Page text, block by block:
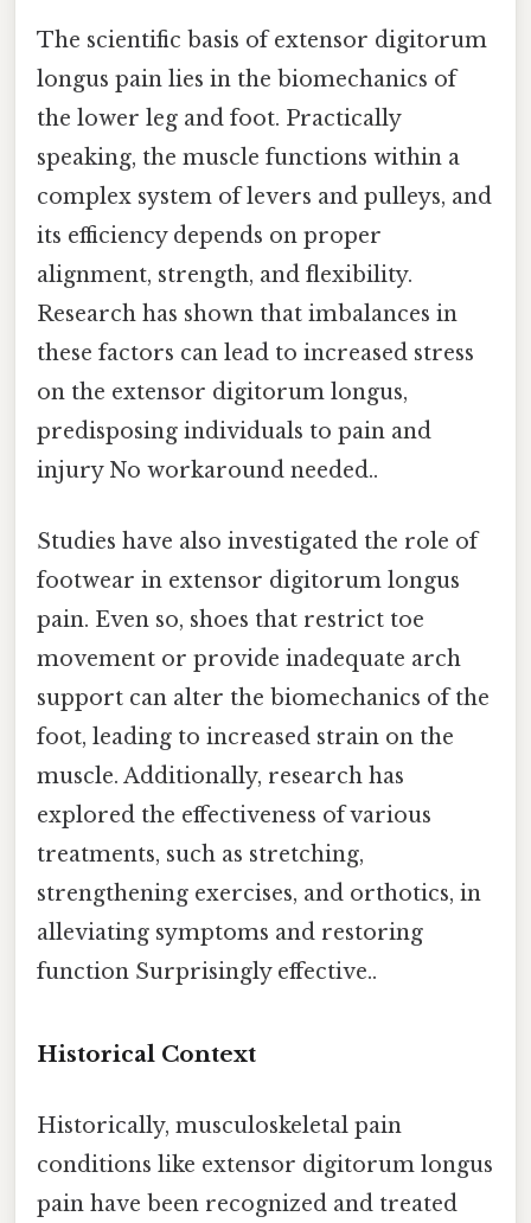
The scientific basis of extensor digitorum
longus pain lies in the biomechanics of
the lower leg and foot. Practically
speaking, the muscle functions within a
complex system of levers and pulleys, and
its efficiency depends on proper
alignment, strength, and flexibility.
Research has shown that imbalances in
these factors can lead to increased stress
on the extensor digitorum longus,
predisposing individuals to pain and
injury No workaround needed..
Studies have also investigated the role of
footwear in extensor digitorum longus
pain. Even so, shoes that restrict toe
movement or provide inadequate arch
support can alter the biomechanics of the
foot, leading to increased strain on the
muscle. Additionally, research has
explored the effectiveness of various
treatments, such as stretching,
strengthening exercises, and orthotics, in
alleviating symptoms and restoring
function Surprisingly effective..
Historical Context
Historically, musculoskeletal pain
conditions like extensor digitorum longus
pain have been recognized and treated